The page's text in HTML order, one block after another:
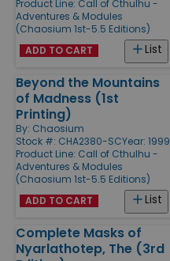
Product Line: Call of Cthulhu -
Adventures & Modules
(Chaosium 1st-5.5 Editions)
List
ADD TO CART
Beyond the Mountains
of Madness (1st
Printing)
By: Chaosium
Stock #: CHA2380-SCYear: 1999
Product Line: Call of Cthulhu -
Adventures & Modules
(Chaosium 1st-5.5 Editions)
List
ADD TO CART
Complete Masks of
Nyarlathotep, The (3rd